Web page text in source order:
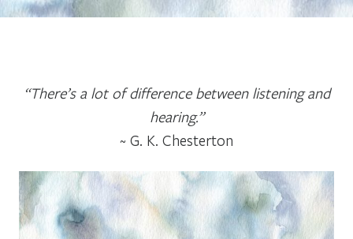
“There’s a lot of difference between listening and
hearing.”
~ G. K. Chesterton